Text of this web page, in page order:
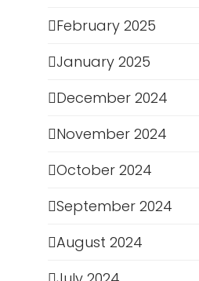
February 2025
January 2025
December 2024
November 2024
October 2024
September 2024
August 2024